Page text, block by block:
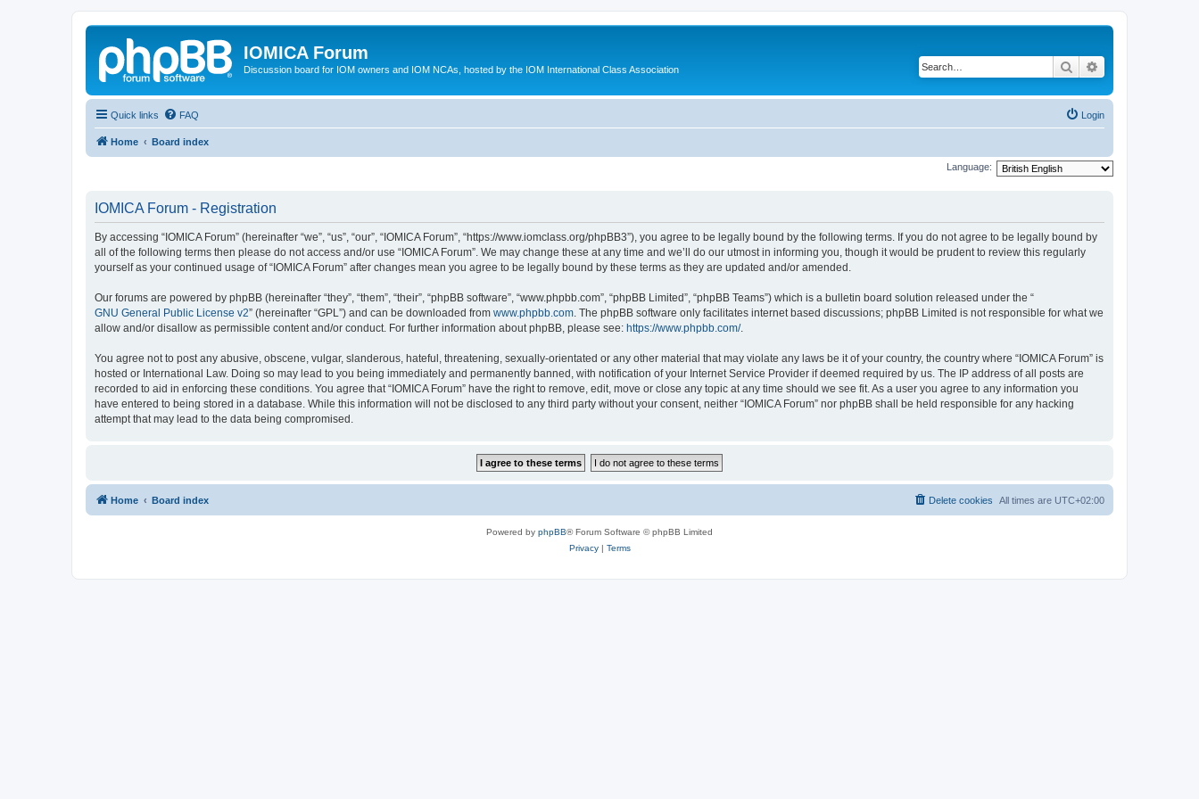
IOMICA Forum
Discussion board for IOM owners and IOM NCAs, hosted by the IOM International Class Association Search
Quick links FAQ Login
Home Board index
Language:
IOMICA Forum - Registration
By accessing “IOMICA Forum” (hereinafter “we”, “us”, “our”, “IOMICA Forum”, “https://www.iomclass.org/phpBB3”), you agree to be legally bound by the following terms. If you do not agree to be legally bound by
all of the following terms then please do not access and/or use “IOMICA Forum”. We may change these at any time and we’ll do our utmost in informing you, though it would be prudent to review this regularly
yourself as your continued usage of “IOMICA Forum” after changes mean you agree to be legally bound by these terms as they are updated and/or amended.
Our forums are powered by phpBB (hereinafter “they”, “them”, “their”, “phpBB software”, “www.phpbb.com”, “phpBB Limited”, “phpBB Teams”) which is a bulletin board solution released under the “
GNU General Public License v2” (hereinafter “GPL”) and can be downloaded from www.phpbb.com. The phpBB software only facilitates internet based discussions; phpBB Limited is not responsible for what we
allow and/or disallow as permissible content and/or conduct. For further information about phpBB, please see: https://www.phpbb.com/.
You agree not to post any abusive, obscene, vulgar, slanderous, hateful, threatening, sexually-orientated or any other material that may violate any laws be it of your country, the country where “IOMICA Forum” is
hosted or International Law. Doing so may lead to you being immediately and permanently banned, with notification of your Internet Service Provider if deemed required by us. The IP address of all posts are
recorded to aid in enforcing these conditions. You agree that “IOMICA Forum” have the right to remove, edit, move or close any topic at any time should we see fit. As a user you agree to any information you
have entered to being stored in a database. While this information will not be disclosed to any third party without your consent, neither “IOMICA Forum” nor phpBB shall be held responsible for any hacking
attempt that may lead to the data being compromised.
Home Board index All times are UTC+02:00
Delete cookies
Powered by phpBB® Forum Software © phpBB Limited
Privacy| Terms